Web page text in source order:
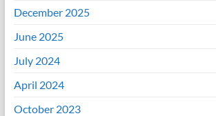
December 2025
June 2025
July 2024
April 2024
October 2023